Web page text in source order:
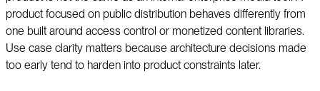
product focused on public distribution behaves differently from
one built around access control or monetized content libraries.
Use case clarity matters because architecture decisions made
too early tend to harden into product constraints later.